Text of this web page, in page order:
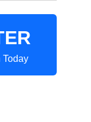
Today